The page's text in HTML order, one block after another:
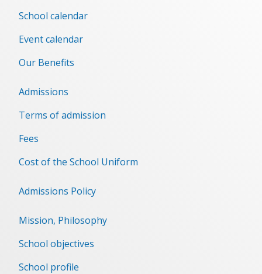
School calendar
Event сalendar
Our Benefits
Admissions
Terms of admission
Fees
Cost of the School Uniform
Admissions Policy
Mission, Philosophy
School objectives
School profile